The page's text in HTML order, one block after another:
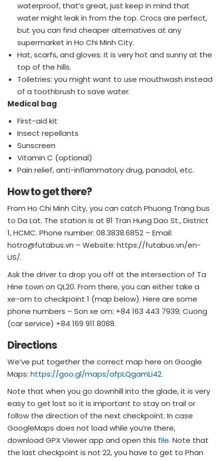
waterproof, that’s great, just keep in mind that
water might leak in from the top. Crocs are perfect,
but you can find cheaper alternatives at any
supermarket in Ho Chi Minh City.
Hat, scarfs, and gloves: It is very hot and sunny at the
top of the hills.
Toiletries: you might want to use mouthwash instead
of a toothbrush to save water.
Medical bag
First-aid kit
Insect repellants
Sunscreen
Vitamin C (optional)
Pain relief, anti-inflammatory drug, panadol, etc.
How to get there?
From Ho Chi Minh City, you can catch Phuong Trang bus
to Da Lat. The station is at 81 Tran Hung Dao St., District
1, HCMC. Phone number: 08.3838.6852 – Email:
hotro@futabus.vn – Website: https://futabus.vn/en-
US/.
Ask the driver to drop you off at the intersection of Ta
Hine town on QL20. From there, you can either take a
xe-om to checkpoint 1 (map below). Here are some
phone numbers – Son xe om: +84 163 443 7939; Cuong
(car service) +84 169 911 8088.
Directions
We’ve put together the correct map here on Google
Maps: https://goo.gl/maps/afpLQgamLi42.
Note that when you go downhill into the glade, it is very
easy to get lost so it is important to stay on trail or
follow the direction of the next checkpoint. In case
GoogleMaps does not load while you’re there,
download GPX Viewer app and open this file. Note that
the last checkpoint is not 22, you have to get to Phan